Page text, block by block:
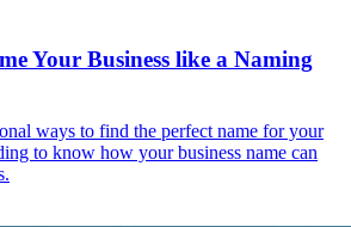
Your Business like a Naming
ways to find the perfect name for your
to know how your business name can